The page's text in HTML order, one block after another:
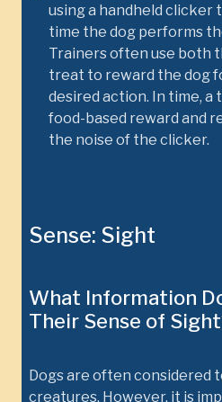
using a handheld clicker
time the dog performs
Trainers often use both
treat to reward the dog
desired action. In time,
food-based reward and
the noise of the clicker.
Sense: Sight
What Information
Their Sense of
Dogs are often considered
creatures. However, it is